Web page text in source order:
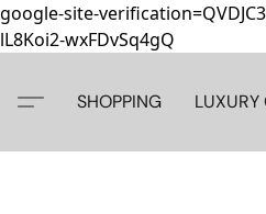
google-site-
lL8Koi2-wxFDvSq4gQ
SHOPPING